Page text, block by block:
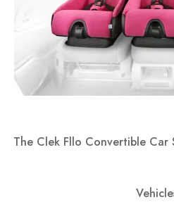
The Clek Fllo Convertible Car